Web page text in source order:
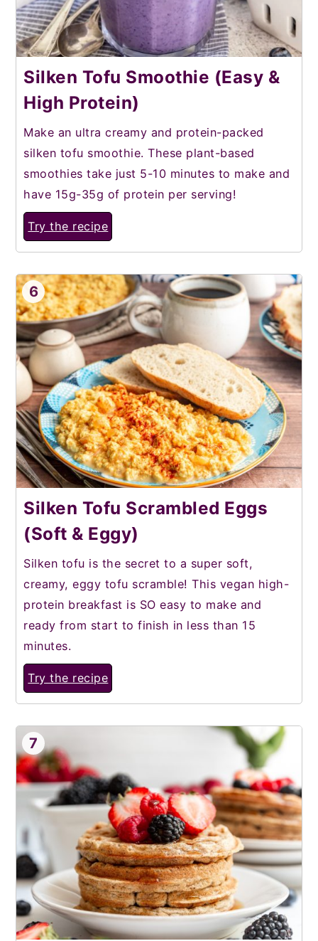
Silken Tofu Smoothie (Easy &
High Protein)
Make an ultra creamy and protein-packed
silken tofu smoothie. These plant-based
smoothies take just 5-10 minutes to make and
have 15g-35g of protein per serving!
Try the recipe
6
Silken Tofu Scrambled Eggs
(Soft & Eggy)
Silken tofu is the secret to a super soft,
creamy, eggy tofu scramble! This vegan high-
protein breakfast is SO easy to make and
ready from start to finish in less than 15
minutes.
Try the recipe
7